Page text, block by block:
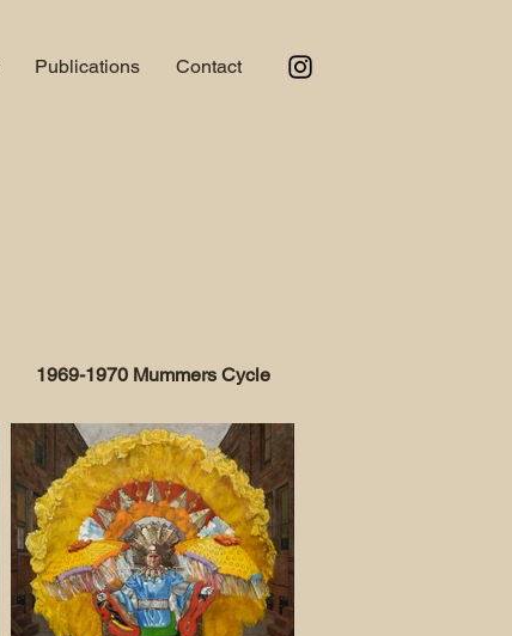
Publications Contact
1969-1970 Mummers Cycle